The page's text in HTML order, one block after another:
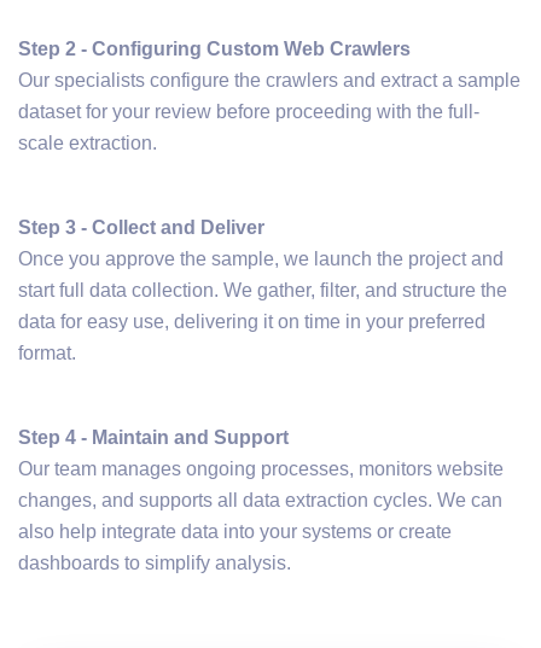
Step 2 - Configuring Custom Web Crawlers
Our specialists configure the crawlers and extract a sample
dataset for your review before proceeding with the full-
scale extraction.
Step 3 - Collect and Deliver
Once you approve the sample, we launch the project and
start full data collection. We gather, filter, and structure the
data for easy use, delivering it on time in your preferred
format.
Step 4 - Maintain and Support
Our team manages ongoing processes, monitors website
changes, and supports all data extraction cycles. We can
also help integrate data into your systems or create
dashboards to simplify analysis.